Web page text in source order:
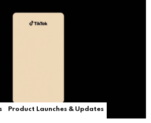
Product Launches & Updates